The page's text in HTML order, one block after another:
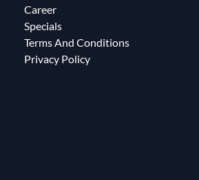
Career
Specials
Terms And Conditions
Privacy Policy